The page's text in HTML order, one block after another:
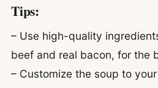
Tips:
– Use high-quality
beef and real bacon, for the
– Customize the soup to